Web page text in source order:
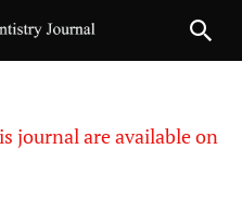
journal are available on